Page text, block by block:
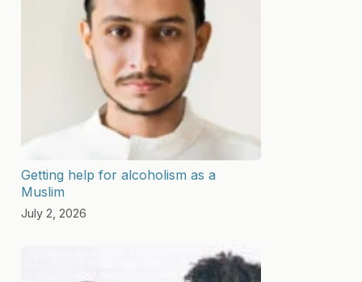
Getting help for alcoholism as a
Muslim
July 2, 2026